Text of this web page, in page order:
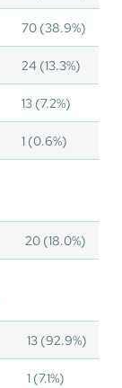
70 (38.9%)
24 (13.3%)
13 (7.2%)
1 (0.6%)
20 (18.0%)
13 (92.9%)
1 (7.1%)